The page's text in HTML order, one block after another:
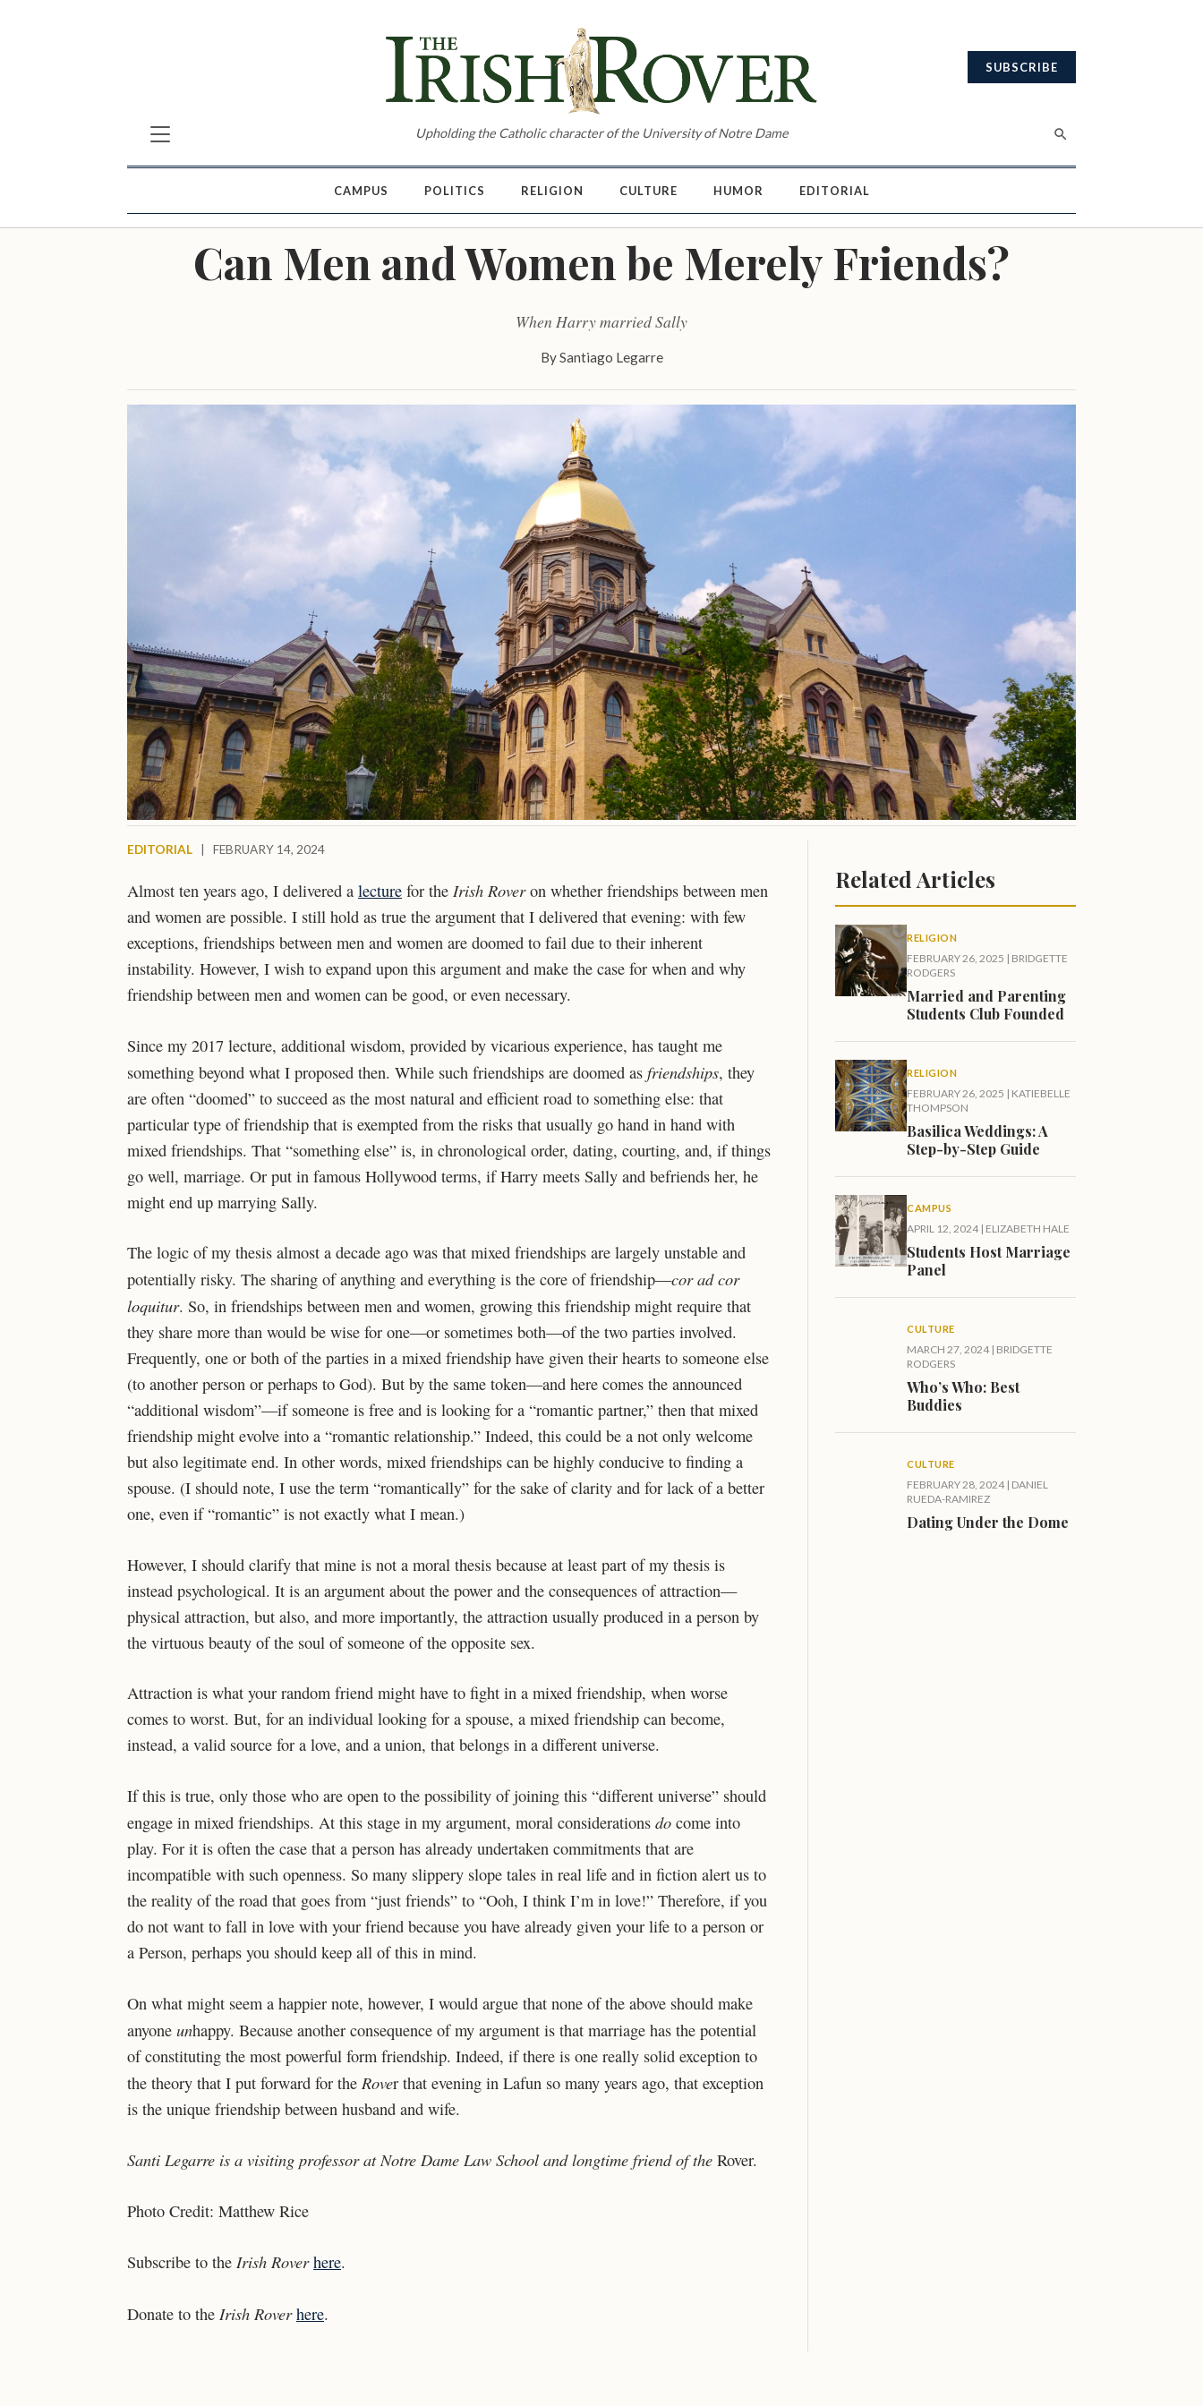
SUBSCRIBE
Upholding the Catholic character of the University of Notre Dame
CAMPUS POLITICS RELIGION CULTURE HUMOR EDITORIAL
Can Men and Women be Merely Friends?
When Harry married Sally
BySantiago Legarre
EDITORIAL | FEBRUARY 14, 2024
Almost ten years ago, I delivered a lecture for the Irish Roveron whether friendships between men
and women are possible. I still hold as true the argument that I delivered that evening: with few
exceptions, friendships between men and women are doomed to fail due to their inherent
instability. However, I wish to expand upon this argument and make the case for when and why
friendship between men and women can be good, or even necessary.
Since my 2017 lecture, additional wisdom, provided by vicarious experience, has taught me
something beyond what I proposed then. While such friendships are doomed as friendships, they
are often “doomed” to succeed as the most natural and efficient road to something else: that
particular type of friendship that is exempted from the risks that usually go hand in hand with
mixed friendships. That “something else” is, in chronological order, dating, courting, and, if things
go well, marriage. Or put in famous Hollywood terms, if Harry meets Sally and befriends her, he
might end up marrying Sally.
The logic of my thesis almost a decade ago was that mixed friendships are largely unstable and
potentially risky. The sharing of anything and everything is the core of friendship—cor ad cor
loquitur. So, in friendships between men and women, growing this friendship might require that
they share more than would be wise for one—or sometimes both—of the two parties involved.
Frequently, one or both of the parties in a mixed friendship have given their hearts to someone else
(to another person or perhaps to God). But by the same token—and here comes the announced
“additional wisdom”—if someone is free and is looking for a “romantic partner,” then that mixed
friendship might evolve into a “romantic relationship.” Indeed, this could be a not only welcome
but also legitimate end. In other words, mixed friendships can be highly conducive to finding a
spouse. (I should note, I use the term “romantically” for the sake of clarity and for lack of a better
one, even if “romantic” is not exactly what I mean.)
However, I should clarify that mine is not a moral thesis because at least part of my thesis is
instead psychological. It is an argument about the power and the consequences of attraction—
physical attraction, but also, and more importantly, the attraction usually produced in a person by
the virtuous beauty of the soul of someone of the opposite sex.
Attraction is what your random friend might have to fight in a mixed friendship, when worse
comes to worst. But, for an individual looking for a spouse, a mixed friendship can become,
instead, a valid source for a love, and a union, that belongs in a different universe.
If this is true, only those who are open to the possibility of joining this “different universe” should
engage in mixed friendships. At this stage in my argument, moral considerations do come into
play. For it is often the case that a person has already undertaken commitments that are
incompatible with such openness. So many slippery slope tales in real life and in fiction alert us to
the reality of the road that goes from “just friends” to “Ooh, I think I’m in love!” Therefore, if you
do not want to fall in love with your friend because you have already given your life to a person or
a Person, perhaps you should keep all of this in mind.
On what might seem a happier note, however, I would argue that none of the above should make
anyone unhappy. Because another consequence of my argument is that marriage has the potential
of constituting the most powerful form friendship. Indeed, if there is one really solid exception to
the theory that I put forward for the Rover that evening in Lafun so many years ago, that exception
is the unique friendship between husband and wife.
Santi Legarre is a visiting professor at Notre Dame Law School and longtime friend of the Rover.
Photo Credit: Matthew Rice
Subscribe to the Irish Roverhere.
Donate to the Irish Roverhere.
Related Articles
RELIGION
FEBRUARY 26, 2025 | BRIDGETTE
RODGERS
Married and Parenting
Students Club Founded
RELIGION
FEBRUARY 26, 2025 | KATIEBELLE
THOMPSON
Basilica Weddings: A
Step-by-Step Guide
CAMPUS
APRIL 12, 2024| ELIZABETH HALE
Students Host Marriage
Panel
CULTURE
MARCH 27, 2024| BRIDGETTE
RODGERS
Who’s Who: Best
Buddies
CULTURE
FEBRUARY 28, 2024| DANIEL
RUEDA-RAMIREZ
Dating Under the Dome